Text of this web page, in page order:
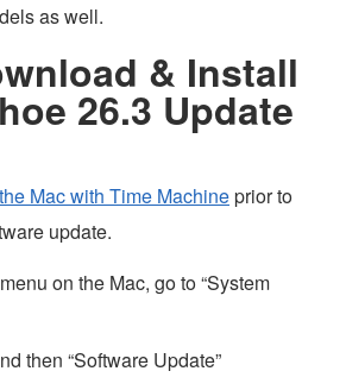
as well.
& Install
26.3 Update
Mac with Time Machineprior to
update.
on the Mac, go to “System
then “Software Update”